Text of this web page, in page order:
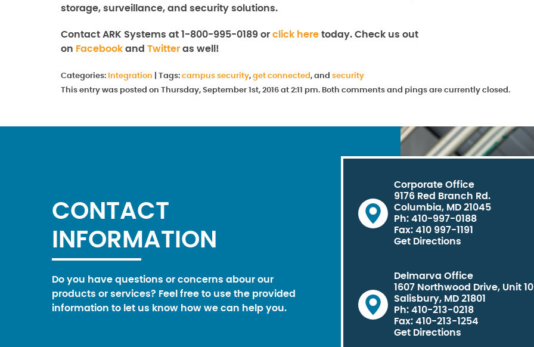
storage, surveillance, and security solutions.
Contact ARK Systems at 1-800-995-0189 or click here today. Check us out
on Facebook and Twitter as well!
Categories: Integration Tags: campus security, get connected , and security
This entry was posted on Thursday, September 1st, 2016 at 2:11 pm. Both comments and pings are currently closed.
CONTACT
INFORMATION
Do you have questions or concerns abour our
products or services? Feel free to use the provided
information to let us know how we can help you.
Corporate Office
9176 Red Branch Rd.
Columbia, MD 21045
Ph: 410-997-0188
Fax: 410 997-1191
Get Directions
Delmarva Office
1607 Northwood Drive, Unit
Salisbury, MD 21801
Ph: 410-213-0218
Fax: 410-213-1254
Get Directions